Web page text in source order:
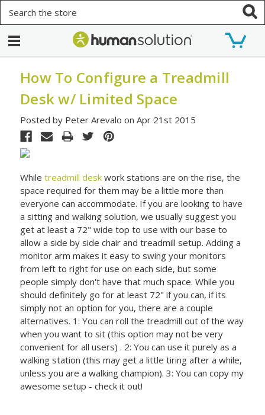
How To Configure a Treadmill
Desk w/ Limited Space
Posted by Peter Arevalo on Apr 21st 2015
Whiletreadmill desk work stations are on the rise, the
space required for them may be a little more than
everyone can accommodate. If you are looking to have
a sitting and walking solution, we usually suggest you
get at least a 72" wide top to use with our base to
allow a side by side chair and treadmill setup. Adding a
monitor arm makes it easy to swing your monitors
from left to right for use on each side, but some
people simply don't have that much space. While you
should definitely go for at least 72" if you can, if its
simply not an option for you, there are a couple
alternatives. 1: You can roll the treadmill out of the way
when you want to sit (this option may not be very
convenient for all users) . 2: You can use it purely as a
walking station (this may get a little tiring after a while,
unless you are a walking champion). 3: You can copy my
awesome setup - check it out!